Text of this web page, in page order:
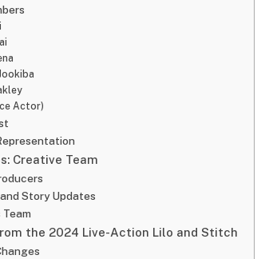
Actor)
Creative Team
Story Updates
the 2024 Live-Action Lilo and Stitch